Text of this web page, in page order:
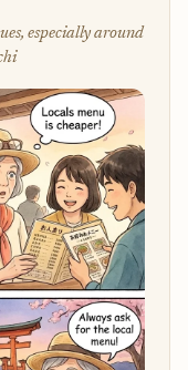
especially around